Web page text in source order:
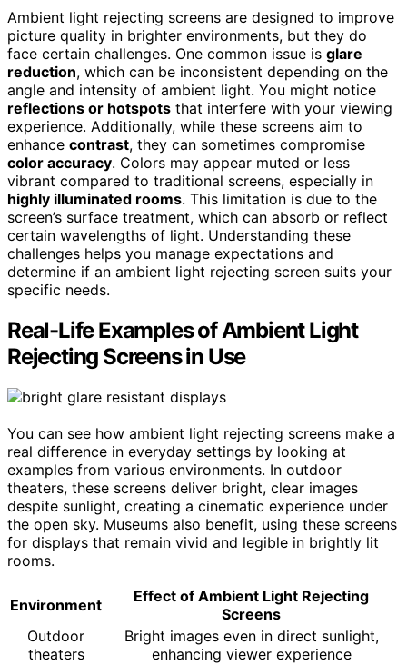
Ambient light rejecting screens are designed to improve
picture quality in brighter environments, but they do
face certain challenges. One common issue is glare
reduction, which can be inconsistent depending on the
angle and intensity of ambient light. You might notice
reflections or hotspots that interfere with your viewing
experience. Additionally, while these screens aim to
enhance contrast, they can sometimes compromise
color accuracy. Colors may appear muted or less
vibrant compared to traditional screens, especially in
highly illuminated rooms. This limitation is due to the
screen’s surface treatment, which can absorb or reflect
certain wavelengths of light. Understanding these
challenges helps you manage expectations and
determine if an ambient light rejecting screen suits your
specific needs.
Real-Life Examples of Ambient Light
Rejecting Screens in Use
You can see how ambient light rejecting screens make a
real difference in everyday settings by looking at
examples from various environments. In outdoor
theaters, these screens deliver bright, clear images
despite sunlight, creating a cinematic experience under
the open sky. Museums also benefit, using these screens
for displays that remain vivid and legible in brightly lit
rooms.
Environment
Effect of Ambient Light Rejecting
Screens
Outdoor
theaters
Bright images even in direct sunlight,
enhancing viewer experience